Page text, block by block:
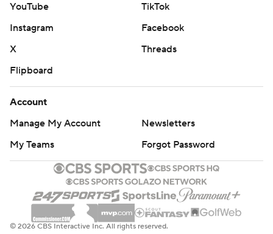
YouTube
TikTok
Instagram
Facebook
X
Threads
Flipboard
Account
Manage My Account
Newsletters
My Teams
Forgot Password
© 2026 CBS Interactive Inc. All rights reserved.